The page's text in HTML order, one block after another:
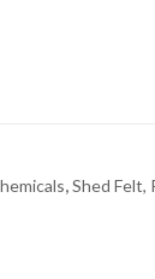
,Shed Felt,